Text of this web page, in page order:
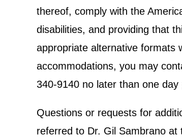
thereof, comply with the
disabilities, and providing that
appropriate alternative formats
accommodations, you may
340-9140 no later than one
Questions or requests for
referred to Dr. Gil Sambrano